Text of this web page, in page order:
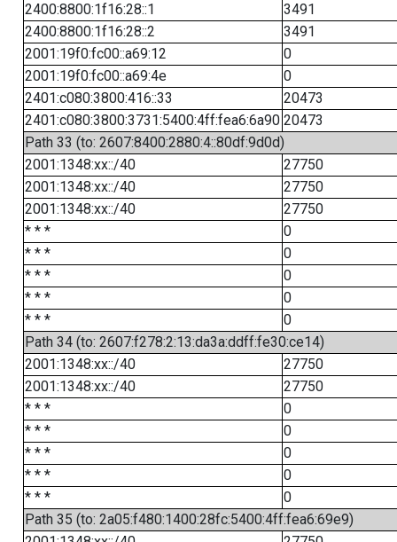
2400:8800:1f16:28::1
3491
2400:8800:1f16:28::2
3491
2001:19f0:fc00::a69:12
0
2001:19f0:fc00::a69:4e
0
2401:c080:3800:416::33
20473
2401:c080:3800:3731:5400:4ff:fea6:6a90 20473
Path 33 (to: 2607:8400:2880:4::80df:9d0d)
2001:1348:xx::/40
27750
2001:1348:xx::/40
27750
2001:1348:xx::/40
27750
* * *
0
* * *
0
* * *
0
* * *
0
* * *
0
Path 34 (to: 2607:f278:2:13:da3a:ddff:fe30:ce14)
2001:1348:xx::/40
27750
2001:1348:xx::/40
27750
* * *
0
* * *
0
* * *
0
* * *
0
* * *
0
Path 35 (to: 2a05:f480:1400:28fc:5400:4ff:fea6:69e9)